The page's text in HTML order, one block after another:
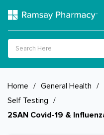
Home / General Health /
Self Testing /
2SAN Covid-19 &